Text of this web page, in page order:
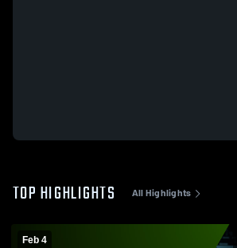
TOP HIGHLIGHTS All Highlights
Feb 4